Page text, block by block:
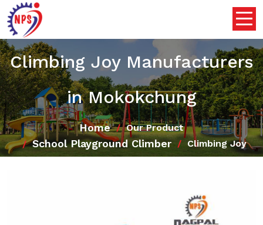
Climbing Joy Manufacturers
in Mokokchung
Home Our Product
School Playground Climber Climbing Joy